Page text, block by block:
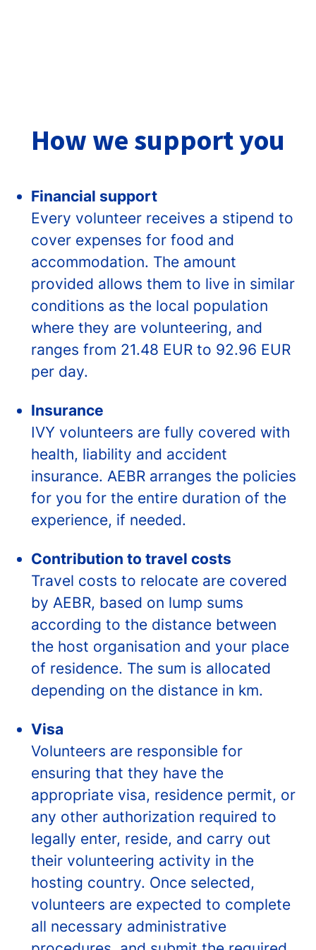
How we support you
Financial support
Every volunteer receives a stipend to
cover expenses for food and
accommodation. The amount
provided allows them to live in similar
conditions as the local population
where they are volunteering, and
ranges from 21.48 EUR to 92.96 EUR
per day.
Insurance
IVY volunteers are fully covered with
health, liability and accident
insurance. AEBR arranges the policies
for you for the entire duration of the
experience, if needed.
Contribution to travel costs
Travel costs to relocate are covered
by AEBR, based on lump sums
according to the distance between
the host organisation and your place
of residence. The sum is allocated
depending on the distance in km.
Visa
Volunteers are responsible for
ensuring that they have the
appropriate visa, residence permit, or
any other authorization required to
legally enter, reside, and carry out
their volunteering activity in the
hosting country. Once selected,
volunteers are expected to complete
all necessary administrative